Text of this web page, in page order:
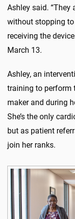
Ashley said.
without stopping to
receiving the
March 13.
Ashley, an
training to perform
maker and during
She’s the only
but as patient
join her ranks.